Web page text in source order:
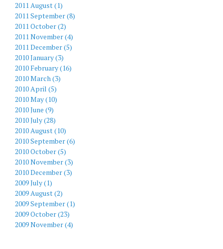
2011 August (1)
2011 September (8)
2011 October (2)
2011 November (4)
2011 December (5)
2010 January (3)
2010 February (16)
2010 March (3)
2010 April (5)
2010 May (10)
2010 June (9)
2010 July (28)
2010 August (10)
2010 September (6)
2010 October (5)
2010 November (3)
2010 December (3)
2009 July (1)
2009 August (2)
2009 September (1)
2009 October (23)
2009 November (4)